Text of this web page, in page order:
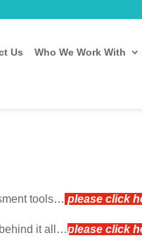
Us Who We Work With
tools… please click
it all…please click